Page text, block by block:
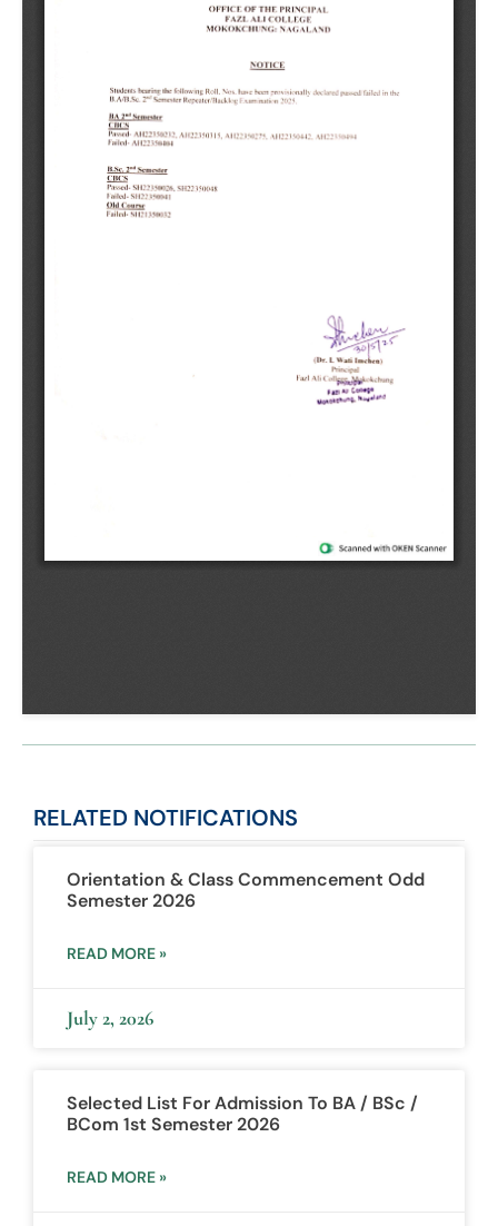
RELATED NOTIFICATIONS
Orientation & Class Commencement Odd
Semester 2026
READ MORE »
July 2, 2026
Selected List For Admission To BA / BSc /
BCom 1st Semester 2026
READ MORE »